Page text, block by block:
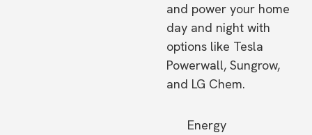
and power your home
day and night with
options like Tesla
Powerwall, Sungrow,
and LG Chem.
Energy